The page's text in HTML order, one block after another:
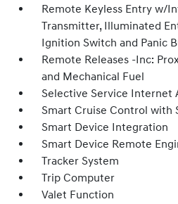
Remote Keyless Entry w/
Transmitter, Illuminated
Ignition Switch and Panic
Remote Releases -Inc:
and Mechanical Fuel
Selective Service Internet
Smart Cruise Control with
Smart Device Integration
Smart Device Remote
Tracker System
Trip Computer
Valet Function